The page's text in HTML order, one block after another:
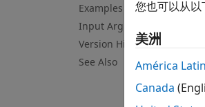
Examples
Input Arguments
Version History
See Also
您也可以从以
美洲
América
Canada